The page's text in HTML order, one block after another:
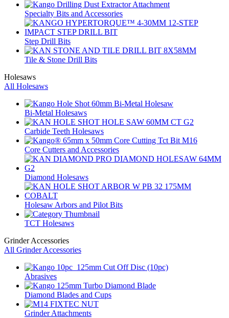
Specialty Bits and Accessories
Step Drill Bits
Tile & Stone Drill Bits
Holesaws
All Holesaws
Bi-Metal Holesaws
Carbide Teeth Holesaws
Core Cutters and Accessories
Diamond Holesaws
Holesaw Arbors and Pilot Bits
TCT Holesaws
Grinder Accessories
All Grinder Accessories
Abrasives
Diamond Blades and Cups
Grinder Attachments